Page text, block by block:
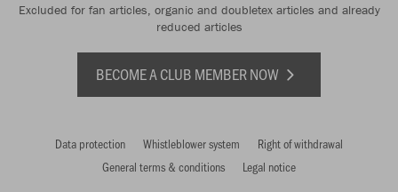
Excluded for fan articles, organic and doubletex articles and already
reduced articles
BECOME A CLUB MEMBER NOW
Data protection Whistleblower system
Right of withdrawal
General terms & conditions
Legal notice